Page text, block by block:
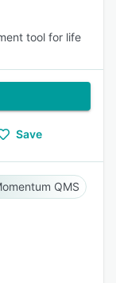
tool for life
Save
QMS